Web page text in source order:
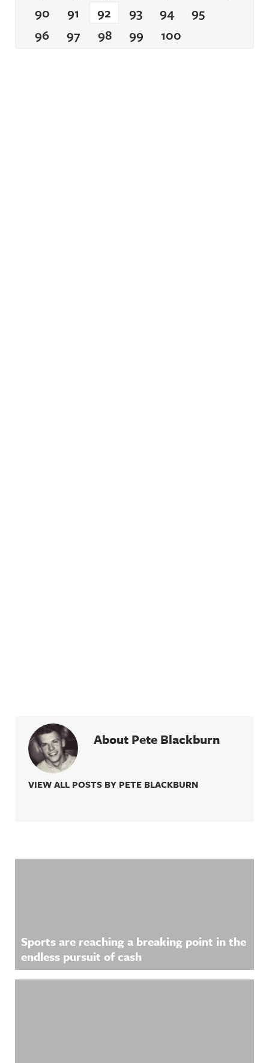
90
91 92 93 94
95
96
97 98 99 100
About Pete Blackburn
VIEW ALL POSTS BY PETE BLACKBURN
Sports are reaching a breaking point in the
endless pursuit of cash